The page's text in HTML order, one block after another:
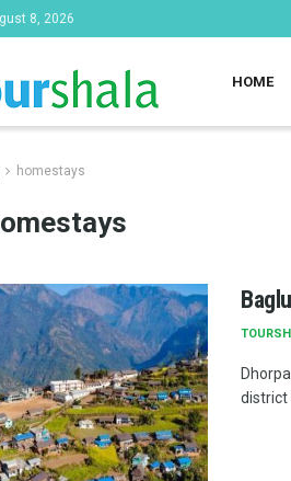
8, 2026
HOME
homestays
district